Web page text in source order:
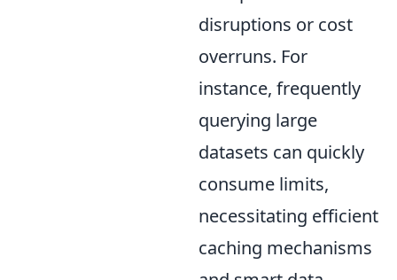
disruptions or cost
overruns. For
instance, frequently
querying large
datasets can quickly
consume limits,
necessitating efficient
caching mechanisms